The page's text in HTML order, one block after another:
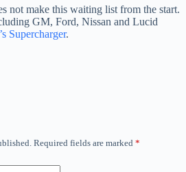
not make this waiting list from the start.
GM, Ford, Nissan and Lucid
Supercharger.
Required fields are marked *